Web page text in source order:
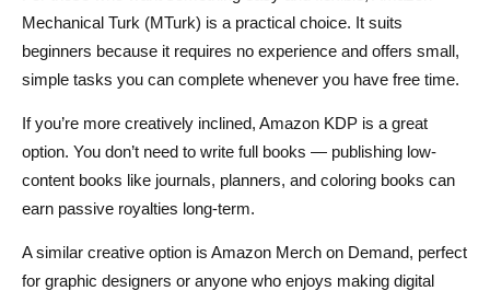
Mechanical Turk (MTurk) is a practical choice. It suits
beginners because it requires no experience and offers small,
simple tasks you can complete whenever you have free time.
If you’re more creatively inclined, Amazon KDP is a great
option. You don’t need to write full books — publishing low-
content books like journals, planners, and coloring books can
earn passive royalties long-term.
A similar creative option is Amazon Merch on Demand, perfect
for graphic designers or anyone who enjoys making digital